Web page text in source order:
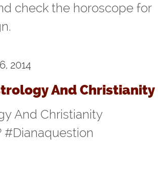
check the horoscope for
2014
And Christianity
And Christianity
#Dianaquestion